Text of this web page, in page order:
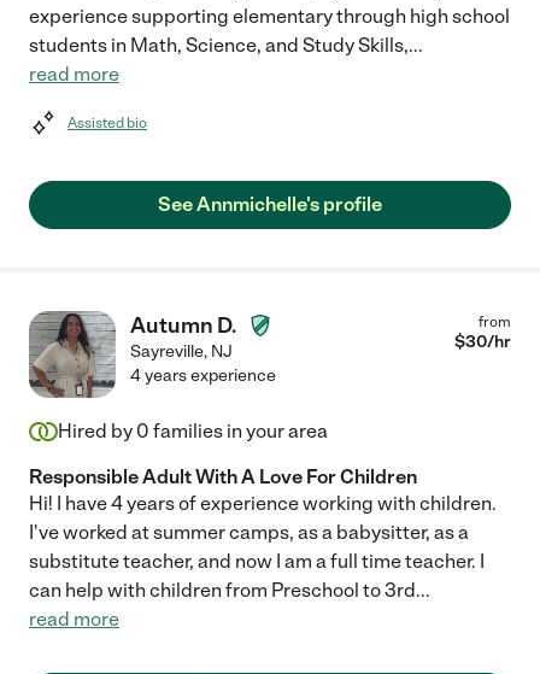
experience supporting elementary through high school
students in Math, Science, and Study Skills,...
read more
Assisted bio
See Annmichelle's profile
Autumn D.
Sayreville, NJ
from
$30/hr
4 years experience
Hired by 0 families in your area
Responsible Adult With A Love For Children
Hi! I have 4 years of experience working with children.
I've worked at summer camps, as a babysitter, as a
substitute teacher, and now I am a full time teacher. I
can help with children from Preschool to 3rd...
read more